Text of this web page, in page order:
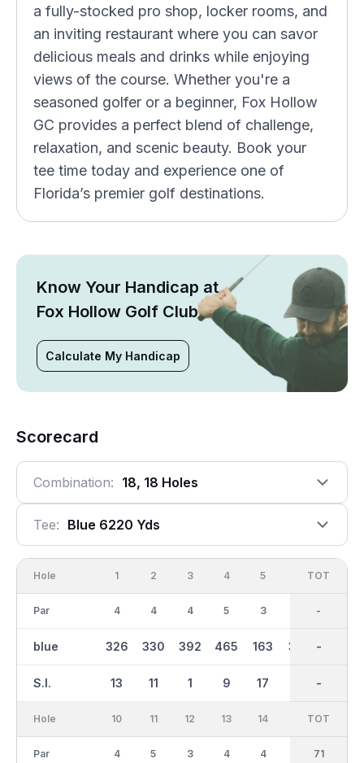
a fully-stocked pro shop, locker rooms, and
an inviting restaurant where you can savor
delicious meals and drinks while enjoying
views of the course. Whether you're a
seasoned golfer or a beginner, Fox Hollow
GC provides a perfect blend of challenge,
relaxation, and scenic beauty. Book your
tee time today and experience one of
Florida’s premier golf destinations.
Know Your Handicap at
Fox Hollow Golf Club
Calculate My Handicap
Scorecard
Combination: 18, 18 Holes
Tee: Blue 6220 Yds
Hole
Par
blue
S.I.
1
4
326
13
2
4
330
11
3
4
392
1
4
5
465
9
5
3
163
17
362
OUT
35
2946
-
TOT
-
-
-
Hole
Par
10
4
11
5
12
3
13
4
14
4
IN
36
TOT
71